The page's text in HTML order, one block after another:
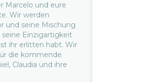
Marcelo und eure
Wir werden
und seine Mischung
Einzigartigkeit
ihr erlitten habt. Wir
die kommende
Claudia und ihre